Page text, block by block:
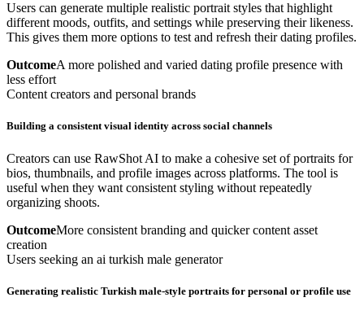
Users can generate multiple realistic portrait styles that highlight
different moods, outfits, and settings while preserving their likeness.
This gives them more options to test and refresh their dating profiles.
OutcomeA more polished and varied dating profile presence with
less effort
Content creators and personal brands
Building a consistent visual identity across social channels
Creators can use RawShot AI to make a cohesive set of portraits for
bios, thumbnails, and profile images across platforms. The tool is
useful when they want consistent styling without repeatedly
organizing shoots.
OutcomeMore consistent branding and quicker content asset
creation
Users seeking an ai turkish male generator
Generating realistic Turkish male-style portraits for personal or profile use